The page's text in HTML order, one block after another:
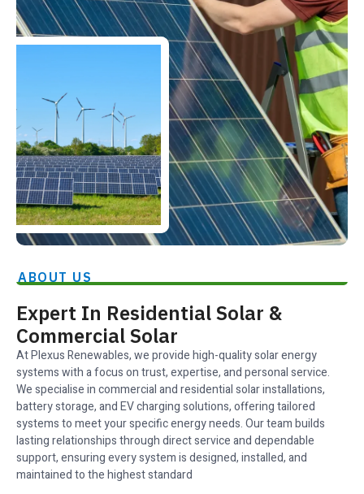
ABOUT US
Expert In Residential Solar &
Commercial Solar
At Plexus Renewables, we provide high-quality solar energy
systems with a focus on trust, expertise, and personal service.
We specialise in commercial and residential solar installations,
battery storage, and EV charging solutions, offering tailored
systems to meet your specific energy needs. Our team builds
lasting relationships through direct service and dependable
support, ensuring every system is designed, installed, and
maintained to the highest standard